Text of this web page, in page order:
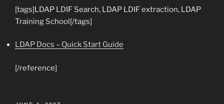
[tags]LDAP LDIF Search, LDAP LDIF extraction, LDAP
Training School[/tags]
LDAP Docs – Quick Start Guide
[/reference]